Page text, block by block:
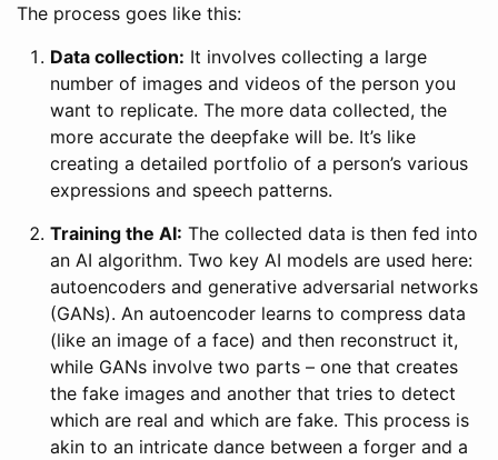
The process goes like this:
Data collection: It involves collecting a large
number of images and videos of the person you
want to replicate. The more data collected, the
more accurate the deepfake will be. It’s like
creating a detailed portfolio of a person’s various
expressions and speech patterns.
Training the AI: The collected data is then fed into
an AI algorithm. Two key AI models are used here:
autoencoders and generative adversarial networks
(GANs). An autoencoder learns to compress data
(like an image of a face) and then reconstruct it,
while GANs involve two parts – one that creates
the fake images and another that tries to detect
which are real and which are fake. This process is
akin to an intricate dance between a forger and a